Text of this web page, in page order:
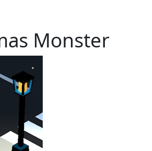
Monster